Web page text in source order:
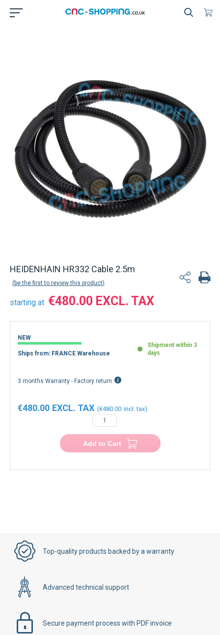
HEIDENHAIN HR332 Cable 2.5m
be the first to review this product
starting at €480.00
NEW
Ships from: FRANCE Warehouse
Shipment within 3
days
3 months Warranty - Factory return
€480.00
€480.00
Add to Cart
Top-quality products backed by a warranty
Advanced technical support
Secure payment process with PDF invoice